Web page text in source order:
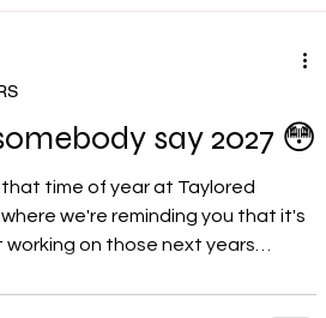
sure to grab 1 or 2 sets of the Foil-
say 2027 😳
that time of year at Taylored
we're reminding you that it's
on those next years
the secret weapon for